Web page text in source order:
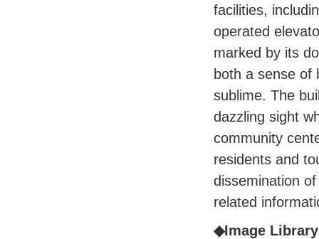
facilities,
operated
marked by its
both a sense of
sublime. The
dazzling sight
community
residents and
dissemination
related
◆Image